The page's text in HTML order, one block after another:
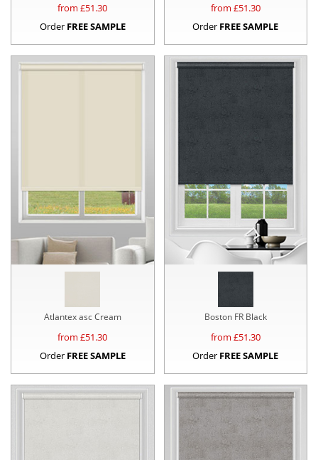
from £51.30
Order FREE SAMPLE
from £51.30
Order FREE SAMPLE
Atlantex asc Cream
from £51.30
Order FREE SAMPLE
Boston FR Black
from £51.30
Order FREE SAMPLE